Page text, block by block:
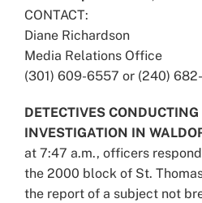
Image
CONTACT:
Diane Richardson
Media Relations Office
(301) 609-6557 or (240)
DETECTIVES CONDUCTING
INVESTIGATION IN
at 7:47 a.m., officers
the 2000 block of St.
the report of a subject not